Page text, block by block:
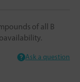
of all B
Ask a question